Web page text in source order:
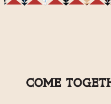
Come